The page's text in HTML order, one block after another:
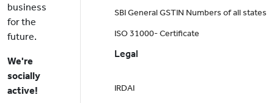
business
for the
future.
We're
socially
active!
SBI General GSTIN Numbers of all states
ISO 31000- Certificate
Legal
IRDAI